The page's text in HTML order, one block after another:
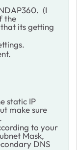
(I
the
its getting
static IP
make sure
to your
Mask,
DNS